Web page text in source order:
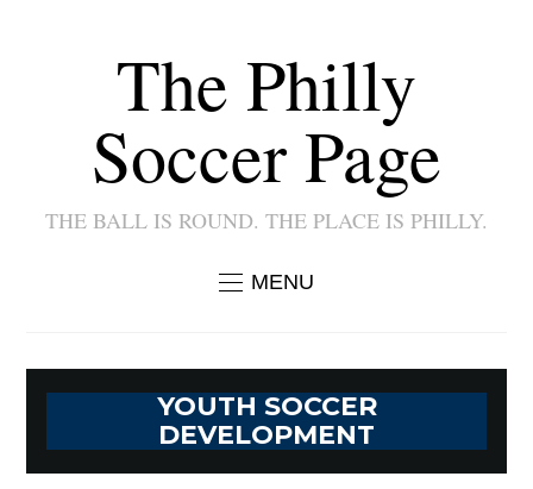
The Philly
Soccer Page
THE BALL IS ROUND. THE PLACE IS PHILLY.
MENU
YOUTH SOCCER
DEVELOPMENT